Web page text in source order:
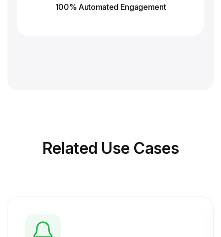
100% Automated Engagement
Related Use Cases